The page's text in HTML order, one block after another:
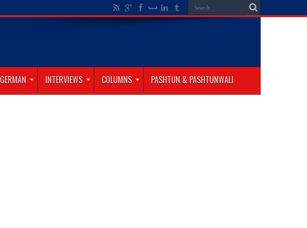
GERMAN INTERVIEWS COLUMNS PASHTUN & PASHTUNWALI